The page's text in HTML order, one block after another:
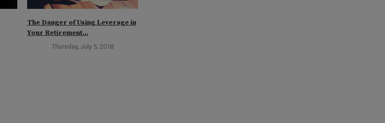
The Danger of Using Leverage in
Your Retirement...
Thursday, July 5, 2018